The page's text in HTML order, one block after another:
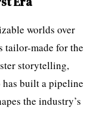
worlds over
tailor-made for the
storytelling,
built a pipeline
the industry’s